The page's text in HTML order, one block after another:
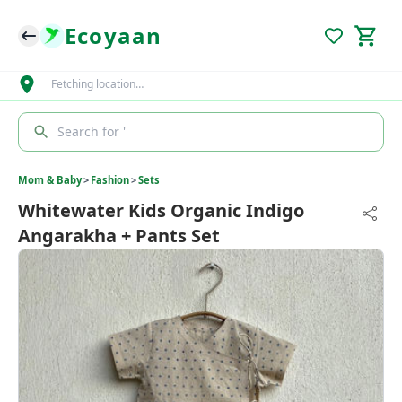
Ecoyaan
Fetching location…
Search for '
Mom & Baby> Fashion>Sets
Whitewater Kids Organic Indigo
Angarakha + Pants Set